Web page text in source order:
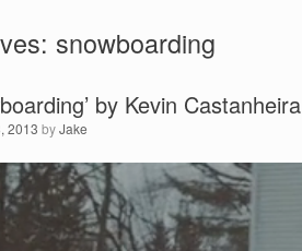
snowboarding
by Kevin Castanheira
2013 byJake